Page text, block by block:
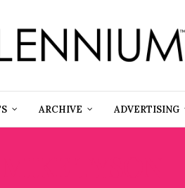
ARCHIVE ADVERTISING